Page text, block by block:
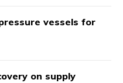
vessels for
on supply